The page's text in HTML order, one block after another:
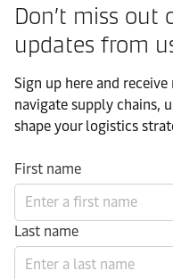
Don’t miss out
updates from
Sign up here and
navigate supply chains,
shape your logistics
First name
Last name